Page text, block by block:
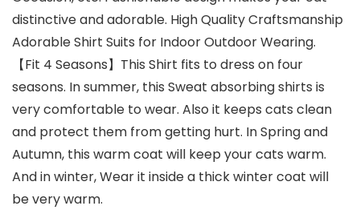
distinctive and adorable. High Quality Craftsmanship
Adorable Shirt Suits for Indoor Outdoor Wearing.
【Fit 4 Seasons】This Shirt fits to dress on four
seasons. In summer, this Sweat absorbing shirts is
very comfortable to wear. Also it keeps cats clean
and protect them from getting hurt. In Spring and
Autumn, this warm coat will keep your cats warm.
And in winter, Wear it inside a thick winter coat will
be very warm.